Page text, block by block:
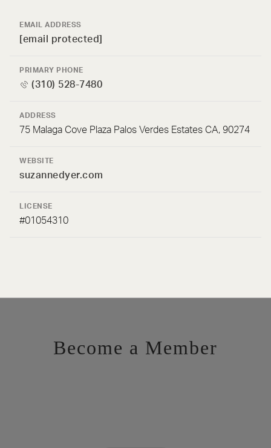
EMAIL ADDRESS
[email protected]
PRIMARY PHONE
(310) 528-7480
ADDRESS
75 Malaga Cove Plaza Palos Verdes Estates CA, 90274
WEBSITE
suzannedyer.com
LICENSE
#01054310
Become a Member